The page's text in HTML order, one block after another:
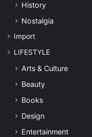
History
Nostalgia
Import
LIFESTYLE
Arts & Culture
Beauty
Books
Design
Entertainment